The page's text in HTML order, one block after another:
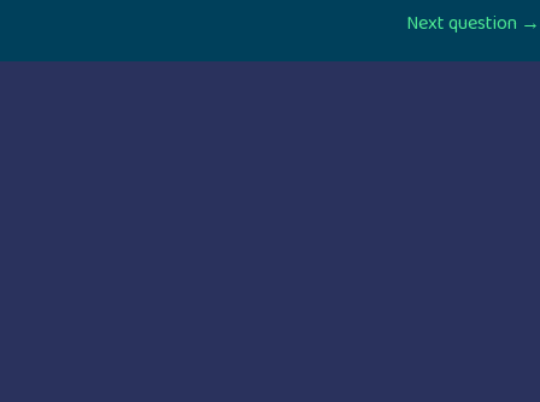
Next question →